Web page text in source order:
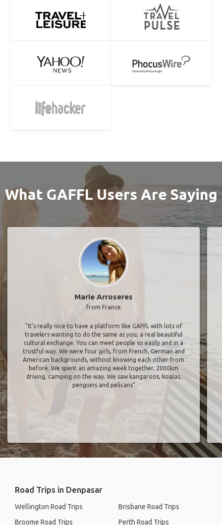
What GAFFL Users Are Saying
Marie Arroseres
from France
"It’s really nice to have a platform like GAFFL with lots of
travelers wanting to do the same as you, a real beautiful
cultural exchange. You can meet people so easily and in a
trustful way. We were four girls, from French, German and
American backgrounds, without knowing each other from
before. We spent an amazing week together, 2000km
driving, camping on the way. We saw kangaroos, koalas,
penguins and pelicans"
Road Trips in Denpasar
Wellington Road Trips
Broome Road Trips
Brisbane Road Trips
Perth Road Trips